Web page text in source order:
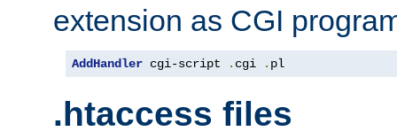
extension as CGI
AddHandler cgi-script . cgi . pl
.htaccess files